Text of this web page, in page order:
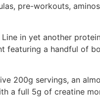
pre-workouts,
in yet another
featuring a handful of
200g servings, an
a full 5g of creatine